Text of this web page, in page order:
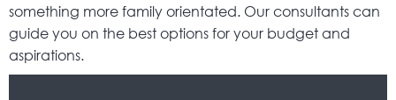
something more family orientated. Our consultants can
guide you on the best options for your budget and
aspirations.